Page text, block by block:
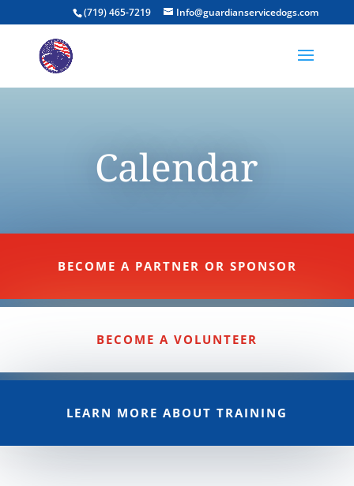
(719) 465-7219 Info@guardianservicedogs.com
Calendar
BECOME A PARTNER OR SPONSOR
BECOME A VOLUNTEER
LEARN MORE ABOUT TRAINING